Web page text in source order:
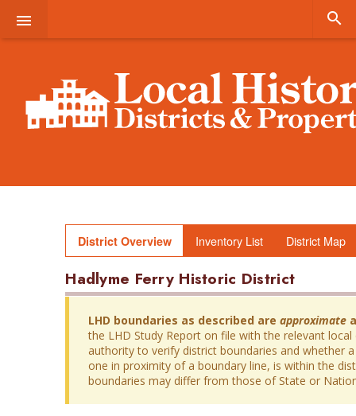
 
District Overview Inventory List District Map
Hadlyme Ferry Historic District
LHD boundaries as described areapproximate
the LHD Study Report on file with the relevant
authority to verify district boundaries and whether
one in proximity of a boundary line, is within the
boundaries may differ from those of State or